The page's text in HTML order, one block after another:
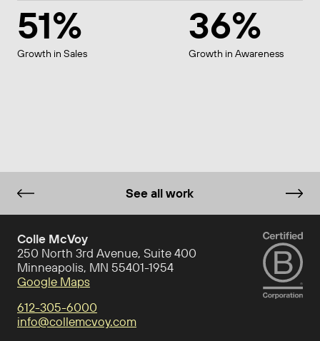
51%
Growth in Sales
36%
Growth in Awareness
See all work
Colle McVoy
250 North 3rd Avenue, Suite 400
Minneapolis, MN 55401-1954
Google Maps
612-305-6000
info@collemcvoy.com